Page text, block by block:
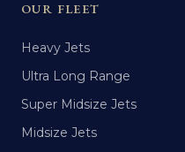
OUR FLEET
Heavy Jets
Ultra Long Range
Super Midsize Jets
Midsize Jets